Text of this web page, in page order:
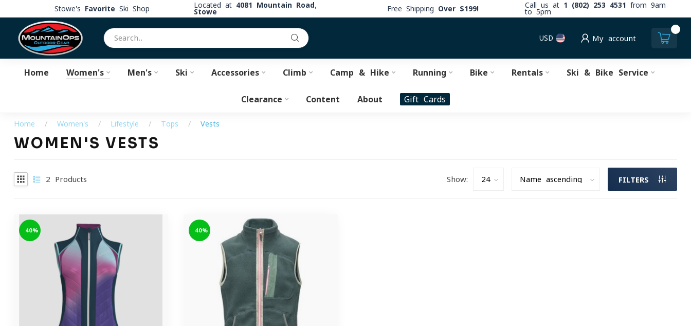
Stowe's Favorite Ski Shop Located at 4081 Mountain Road,
Stowe
Free Shipping Over $199! Call us at 1 (802) 253 4531
from 9am
to 5pm
USD My account
Home Women's Men's Ski Accessories Climb Camp & Hike Running Bike Rentals Ski & Bike Service
Clearance Content About Gift Cards
Home / Women's / Lifestyle / Tops / Vests
WOMEN'S VESTS
2 Products Show: FILTERS
-40% -40%